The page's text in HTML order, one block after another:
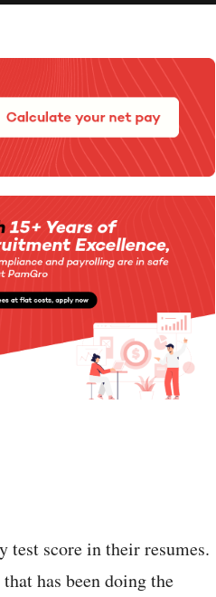
score in their resumes.
has been doing the